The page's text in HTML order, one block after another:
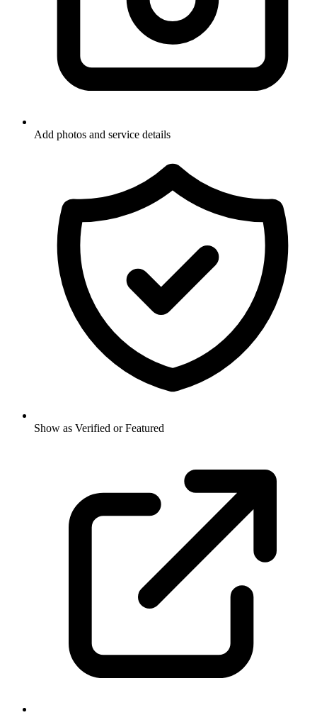
Add photos and service details
Show as Verified or Featured